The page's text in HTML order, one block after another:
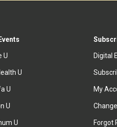
U
U
U
U
U
Digital
My
Forgot